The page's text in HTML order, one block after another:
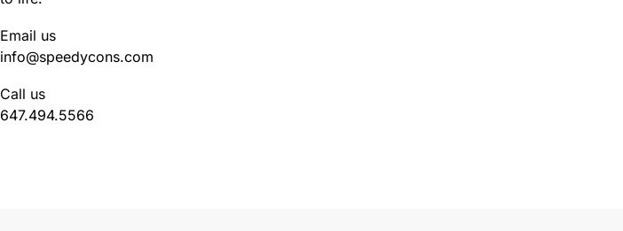
Email us
info@speedycons.com
Call us
647.494.5566